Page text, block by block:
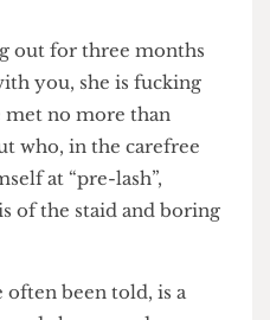
you mad with
out for three months
you, she is fucking
met no more than
who, in the carefree
at “pre-lash”,